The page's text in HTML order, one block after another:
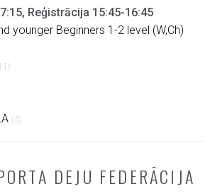
Reģistrācija 15:45-16:45
younger Beginners 1-2 level (W,Ch)
(5)
DEJU FEDERĀCIJA